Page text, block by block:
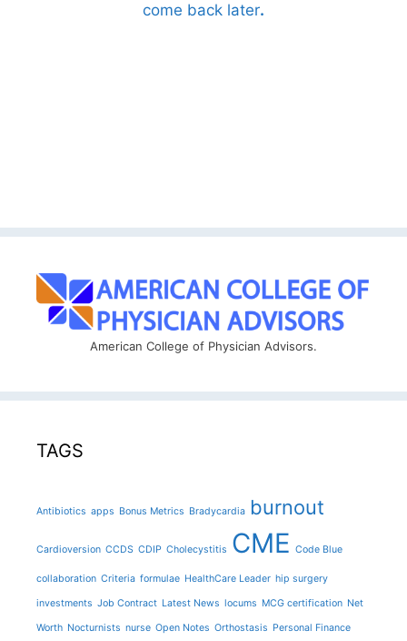
come back later.
American College of Physician Advisors.
TAGS
Antibiotics apps Bonus Metrics Bradycardia burnout
Cardioversion CCDS CDIP Cholecystitis CME Code Blue
collaboration Criteria formulae HealthCare Leader hip surgery
investments Job Contract Latest News locums MCG certification Net
Worth Nocturnists nurse Open Notes Orthostasis Personal Finance